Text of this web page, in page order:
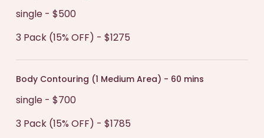
single - $500
3 Pack (15% OFF) - $1275
Body Contouring (1 Medium Area) - 60 mins
single - $700
3 Pack (15% OFF) - $1785